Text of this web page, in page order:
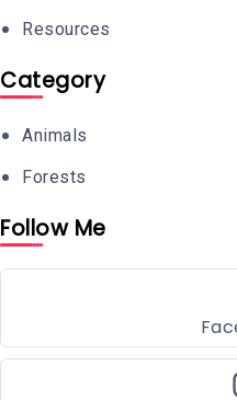
Resources
Category
Animals
Forests
Follow Me